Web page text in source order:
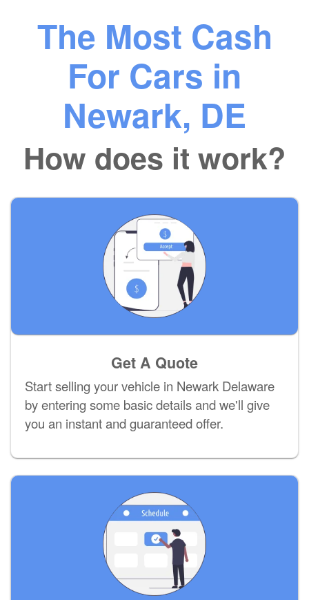
The Most Cash
For Cars in
Newark, DE
How does it work?
Get A Quote
Start selling your vehicle in Newark Delaware
by entering some basic details and we'll give
you an instant and guaranteed offer.